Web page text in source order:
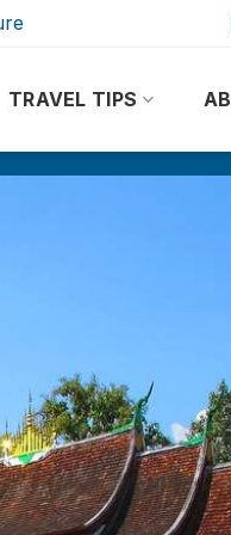
TRAVEL TIPS